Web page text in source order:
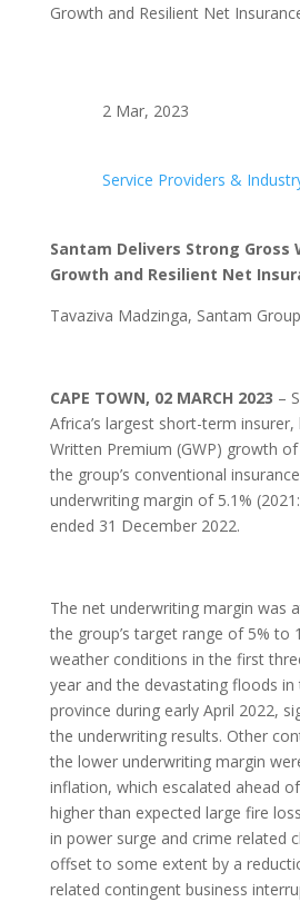
Growth and Resilient Net
2 Mar, 2023
Service Providers &
Santam Delivers Strong
Growth and Resilient Net
Tavaziva Madzinga, Santam
CAPE TOWN, 02 MARCH 2023 –
Africa’s largest short-term insurer,
Written Premium (GWP) growth
the group’s conventional
underwriting margin of 5.1%
ended 31 December 2022.
The net underwriting margin was
the group’s target range of 5% to
weather conditions in the first
year and the devastating floods
province during early April 2022,
the underwriting results. Other
the lower underwriting margin
inflation, which escalated ahead
higher than expected large fire
in power surge and crime related
offset to some extent by a
related contingent business